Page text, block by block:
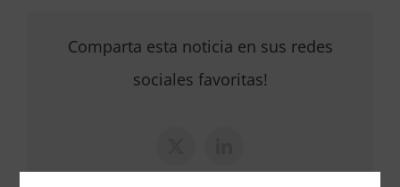
Comparta esta noticia en sus redes
sociales favoritas!